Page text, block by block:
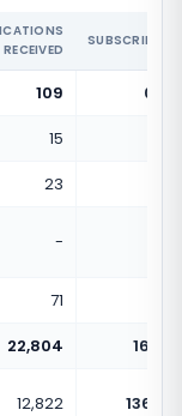
RECEIVED
109
15
23
-
71
22,804
12,822